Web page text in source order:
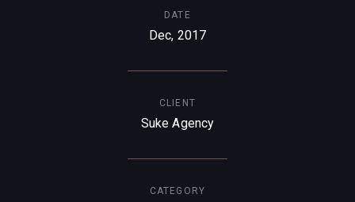
DATE
Dec, 2017
CLIENT
Suke Agency
CATEGORY